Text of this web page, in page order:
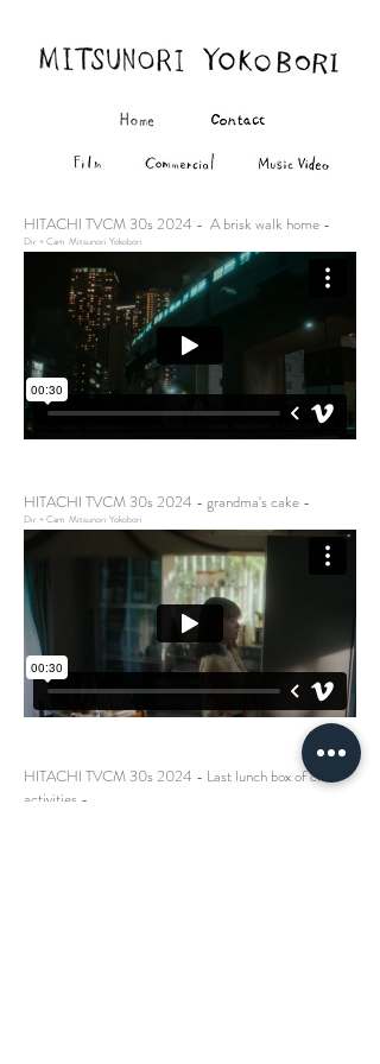
HITACHI TVCM 30s 2024 - A brisk walk home -
Dir + Cam Mitsunori Yokobori
HITACHI TVCM 30s 2024 - grandma's cake -
Dir + Cam Mitsunori Yokobori
HITACHI TVCM 30s 2024 - Last lunch box of club
activities -